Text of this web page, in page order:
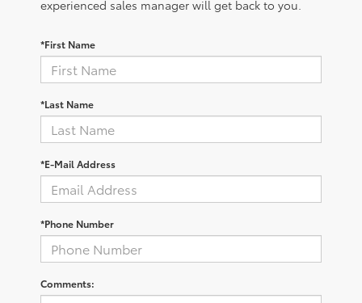
experienced sales manager will get back to you.
*First Name
*Last Name
*E-Mail Address
*Phone Number
Comments: